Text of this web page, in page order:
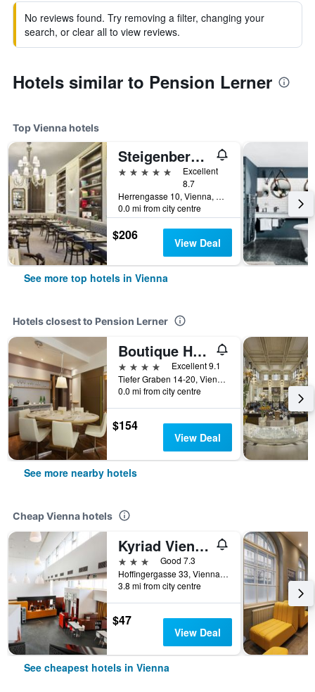
No reviews found. Try removing a filter, changing your
search, or clear all to view reviews.
Hotels similar to Pension Lerner
Top Vienna hotels
Steigenberger Hotel Herrenhof
5 stars
Excellent
8.7
Herrengasse 10, Vienna, Vienna, Austria
0.0 mi from city centre
$206 View Deal
See more top hotels in Vienna
Hotels closest to Pension Lerner
Boutique Hotel Das Tigra
4 stars
Excellent 9.1
Tiefer Graben 14-20, Vienna, Vienna, Austria
0.0 mi from city centre
$154
View Deal
See more nearby hotels
Cheap Vienna hotels
Kyriad Vienna Altmannsdorf
3 stars
Good 7.3
Hoffingergasse 33, Vienna, Vienna, Austria
3.8 mi from city centre
$47
View Deal
See cheapest hotels in Vienna